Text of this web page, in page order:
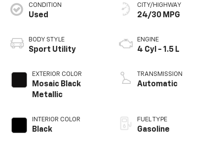
CONDITION
Used
BODY STYLE
Sport Utility
EXTERIOR COLOR
Mosaic Black
Metallic
INTERIOR COLOR
Black
CITY/HIGHWAY
24/30 MPG
ENGINE
4 Cyl - 1.5 L
TRANSMISSION
Automatic
FUEL TYPE
Gasoline